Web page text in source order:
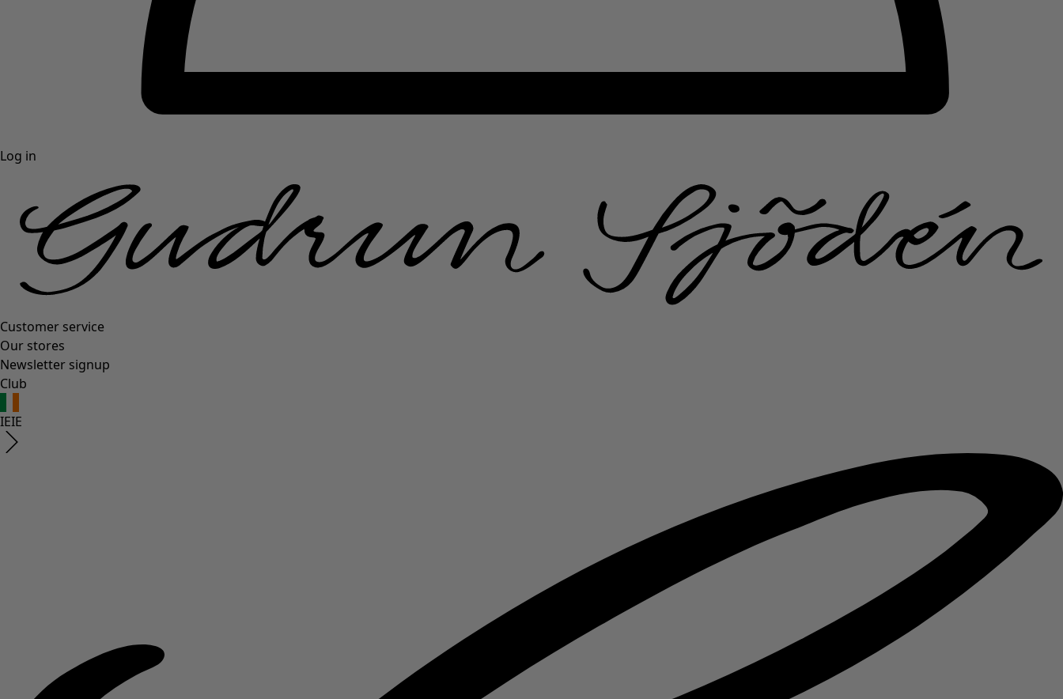
Log in
Customer service
Our stores
Newsletter signup
Club
IEIE